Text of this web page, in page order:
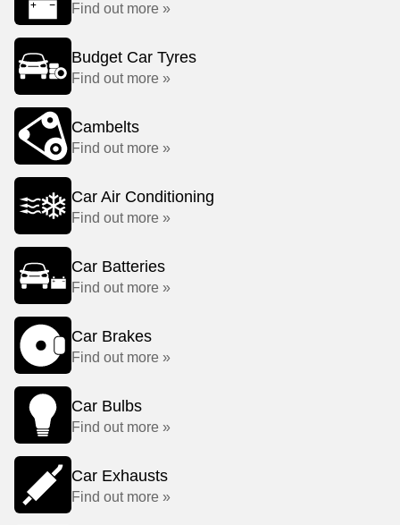
Find out more »
Budget Car Tyres
Find out more »
Cambelts
Find out more »
Car Air Conditioning
Find out more »
Car Batteries
Find out more »
Car Brakes
Find out more »
Car Bulbs
Find out more »
Car Exhausts
Find out more »